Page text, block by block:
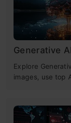
Generative
Explore
images, use top